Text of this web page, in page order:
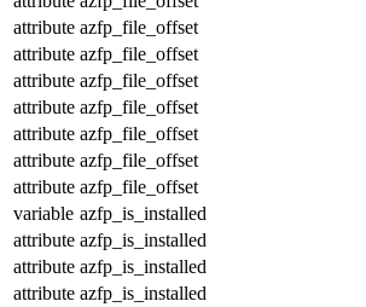
attribute azfp_file_offset
attribute azfp_file_offset
attribute azfp_file_offset
attribute azfp_file_offset
attribute azfp_file_offset
attribute azfp_file_offset
attribute azfp_file_offset
variable azfp_is_installed
attribute azfp_is_installed
attribute azfp_is_installed
attribute azfp_is_installed